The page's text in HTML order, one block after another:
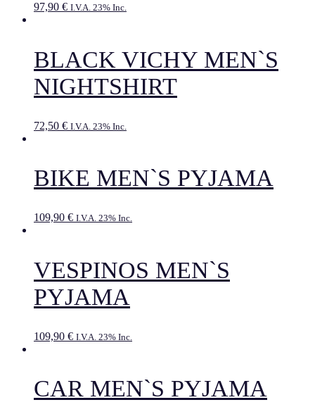
97,90 € I.V.A. 23% Inc.
BLACK VICHY MEN`S
NIGHTSHIRT
72,50 € I.V.A. 23% Inc.
BIKE MEN`S PYJAMA
109,90 € I.V.A. 23% Inc.
VESPINOS MEN`S
PYJAMA
109,90 € I.V.A. 23% Inc.
CAR MEN`S PYJAMA